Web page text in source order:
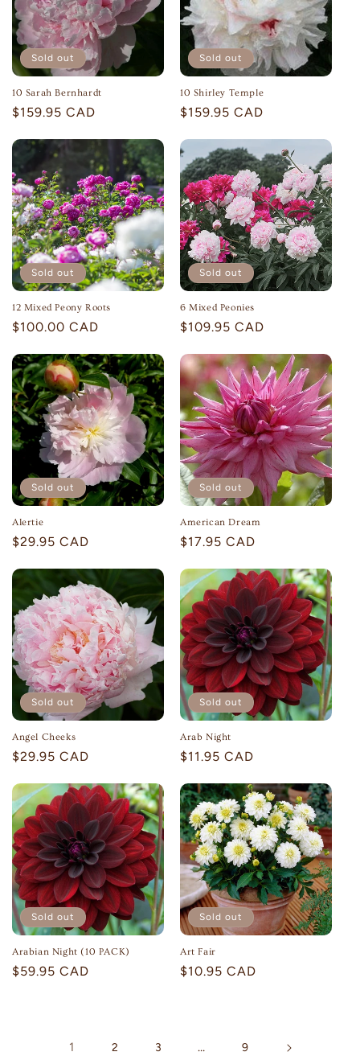
Sold out
10 Sarah Bernhardt
Regular
$159.95 CAD
Sold out
10 Shirley Temple
Regular
$159.95 CAD
Sold out
12 Mixed Peony Roots
Regular
$100.00 CAD
Sold out
6 Mixed Peonies
Regular
$109.95 CAD
Sold out
Alertie
Regular
$29.95 CAD
Sold out
American Dream
Regular
$17.95 CAD
Sold out
Angel Cheeks
Regular
$29.95 CAD
Sold out
Arab Night
Regular
$11.95 CAD
Sold out
Arabian Night (10 PACK)
Regular
$59.95 CAD
Sold out
Art Fair
Regular
$10.95 CAD
1 2 3 … 9